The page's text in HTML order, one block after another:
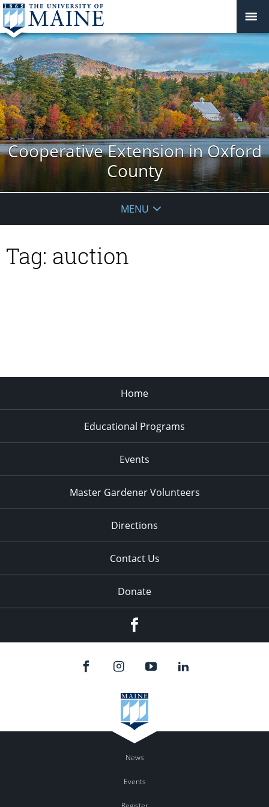
Cooperative Extension in Oxford
County
MENU
Tag: auction
Home
Educational Programs
Events
Master Gardener Volunteers
Directions
Contact Us
Donate
News
Events